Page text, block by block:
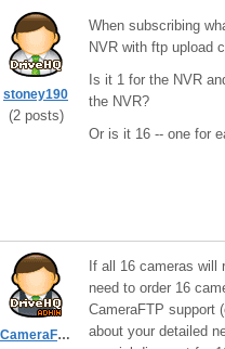
stoney190
(2posts)
When subscribing
NVR with ftp upload
Is it 1 for the NVR
the NVR?
Or is it 16 -- one for
CameraFTPSupport
If all 16 cameras will
need to order 16
CameraFTP support
about your detailed